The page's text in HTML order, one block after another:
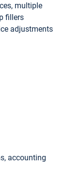
multiple
fillers
adjustments
accounting